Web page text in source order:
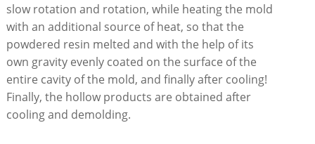
slow rotation and rotation, while heating the mold
with an additional source of heat, so that the
powdered resin melted and with the help of its
own gravity evenly coated on the surface of the
entire cavity of the mold, and finally after cooling!
Finally, the hollow products are obtained after
cooling and demolding.